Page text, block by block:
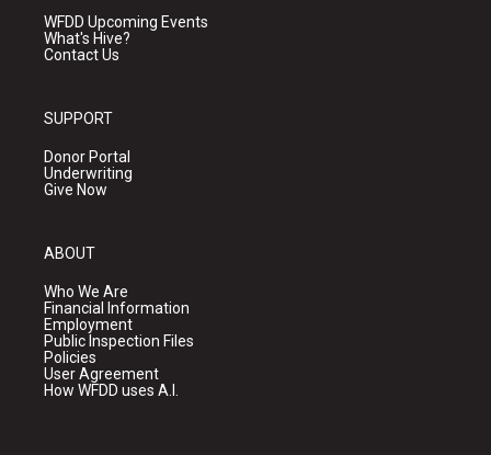
WFDD Upcoming Events
What's Hive?
Contact Us
SUPPORT
Donor Portal
Underwriting
Give Now
ABOUT
Who We Are
Financial Information
Employment
Public Inspection Files
Policies
User Agreement
How WFDD uses A.I.